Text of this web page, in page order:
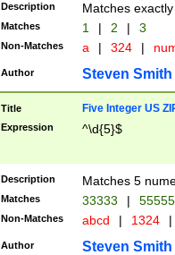
Description Matches
Matches 1 | 2 | 3
Non-Matches a | 324 |
Author Steven Smith
Title Five Integer US
Expression ^\d{5}$
Description Matches 5
Matches 33333 |
Non-Matches abcd | 1324 |
Author Steven Smith